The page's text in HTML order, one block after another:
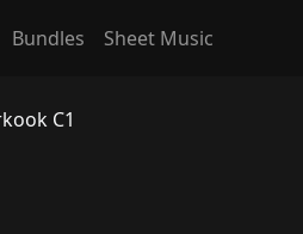
Bundles Sheet Music
C1